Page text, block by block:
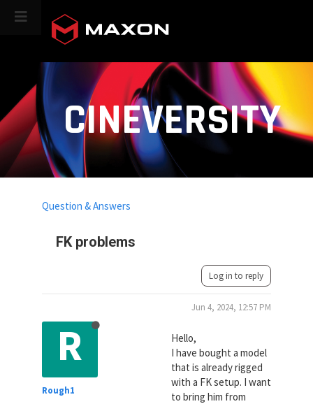
CINEVERSITY
FK problems
Question & Answers
Log in to reply
R
Rough1
Jun 4, 2024, 12:57 PM
Hello,
I have bought a model
that is already rigged
with a FK setup. I want
to bring him from